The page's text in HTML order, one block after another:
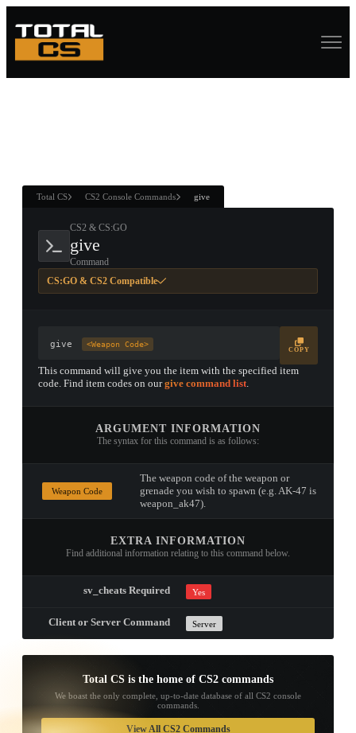
ANDWIN
Total CS CS2 Console Commands give
CS2 & CS:GO
give
Command
CS:GO & CS2 Compatible
give <Weapon Code>
COPY
This command will give you the item with the specified item
code. Find item codes on ourgive command list.
ARGUMENT INFORMATION
The syntax for this command is as follows:
Weapon Code
The weapon code of the weapon or
grenade you wish to spawn (e.g. AK-47 is
weapon_ak47).
EXTRA INFORMATION
Find additional information relating to this command below.
sv_cheats Required Yes
Client or Server Command Server
Total CS is the home of CS2 commands
We boast the only complete, up-to-date database of all CS2 console
commands.
View All CS2 Commands
TAP TO
OPEN